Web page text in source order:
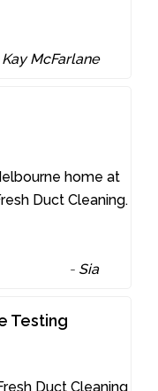
Kay McFarlane
home at
Duct Cleaning.
- Sia
Testing
Duct Cleaning